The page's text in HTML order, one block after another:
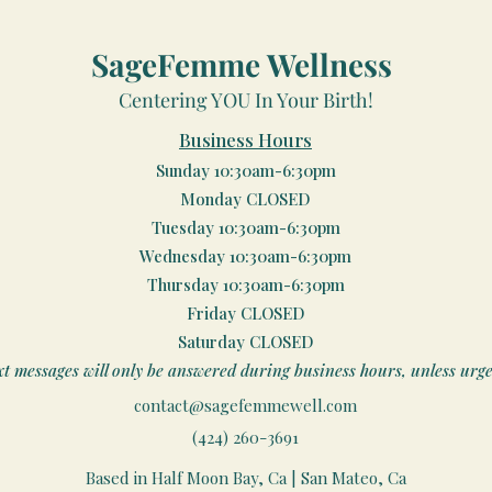
SageFemme Wellness
Centering YOU In Your Birth!
Business Hours
Sunday 10:30am-6:30pm
Monday CLOSED
Tuesday 10:30am-6:30pm
Wednesday 10:30am-6:30pm
Thursday 10:30am-6:30pm
Friday CLOSED
Saturday CLOSED
messages will only be answered during business hours, unless
contact@sagefemmewell.com
(424) 260-3691
Based in Half Moon Bay, Ca | San Mateo, Ca